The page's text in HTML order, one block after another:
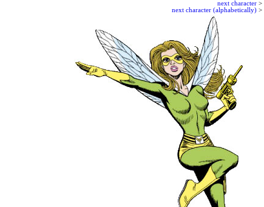
next character >
next character (alphabetically) >